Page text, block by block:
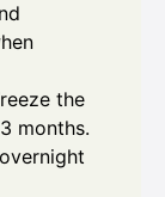
the
months.